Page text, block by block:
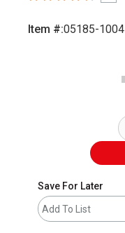
Item #:05185-1004
Save For Later
Add To List